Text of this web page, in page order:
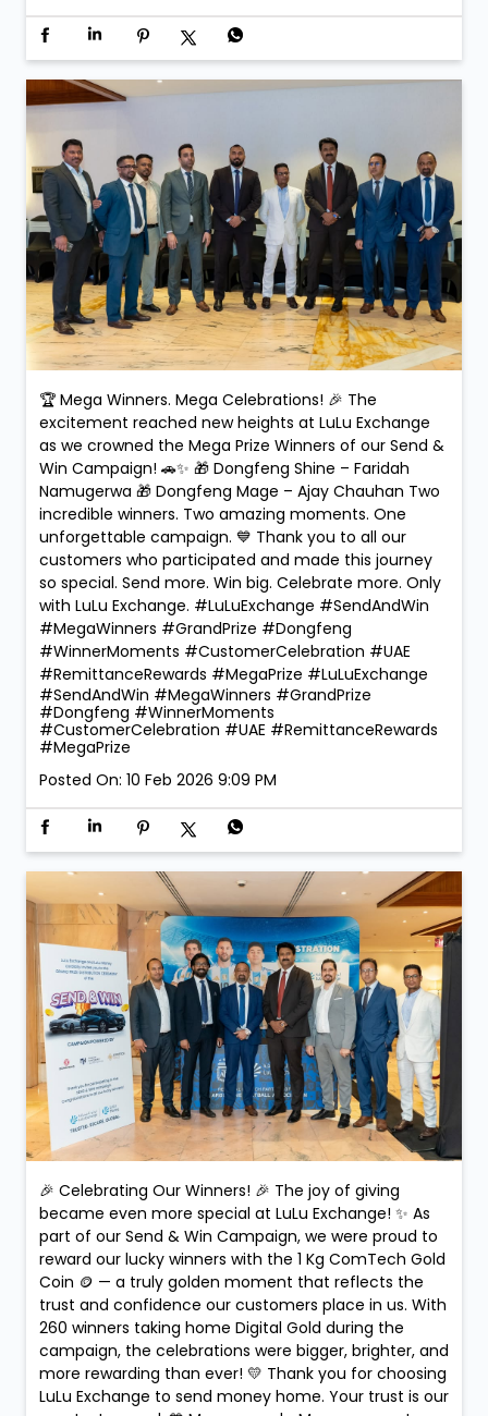
🏆 Mega Winners. Mega Celebrations! 🎉 The
excitement reached new heights at LuLu Exchange
as we crowned the Mega Prize Winners of our Send &
Win Campaign! 🚗✨ 🎁 Dongfeng Shine – Faridah
Namugerwa 🎁 Dongfeng Mage – Ajay Chauhan Two
incredible winners. Two amazing moments. One
unforgettable campaign. 💙 Thank you to all our
customers who participated and made this journey
so special. Send more. Win big. Celebrate more. Only
with LuLu Exchange. #LuLuExchange #SendAndWin
#MegaWinners #GrandPrize #Dongfeng
#WinnerMoments #CustomerCelebration #UAE
#RemittanceRewards #MegaPrize #LuLuExchange
#SendAndWin #MegaWinners #GrandPrize
#Dongfeng #WinnerMoments
#CustomerCelebration #UAE #RemittanceRewards
#MegaPrize
Posted On: 10 Feb 2026 9:09 PM
🎉 Celebrating Our Winners! 🎉 The joy of giving
became even more special at LuLu Exchange! ✨ As
part of our Send & Win Campaign, we were proud to
reward our lucky winners with the 1 Kg ComTech Gold
Coin 🪙 — a truly golden moment that reflects the
trust and confidence our customers place in us. With
260 winners taking home Digital Gold during the
campaign, the celebrations were bigger, brighter, and
more rewarding than ever! 💛 Thank you for choosing
LuLu Exchange to send money home. Your trust is our